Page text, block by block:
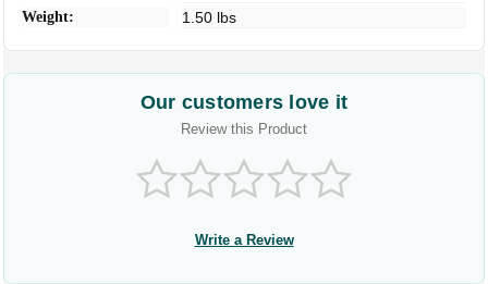
Weight: 1.50 lbs
Our customers love it
Review this Product
Write a Review